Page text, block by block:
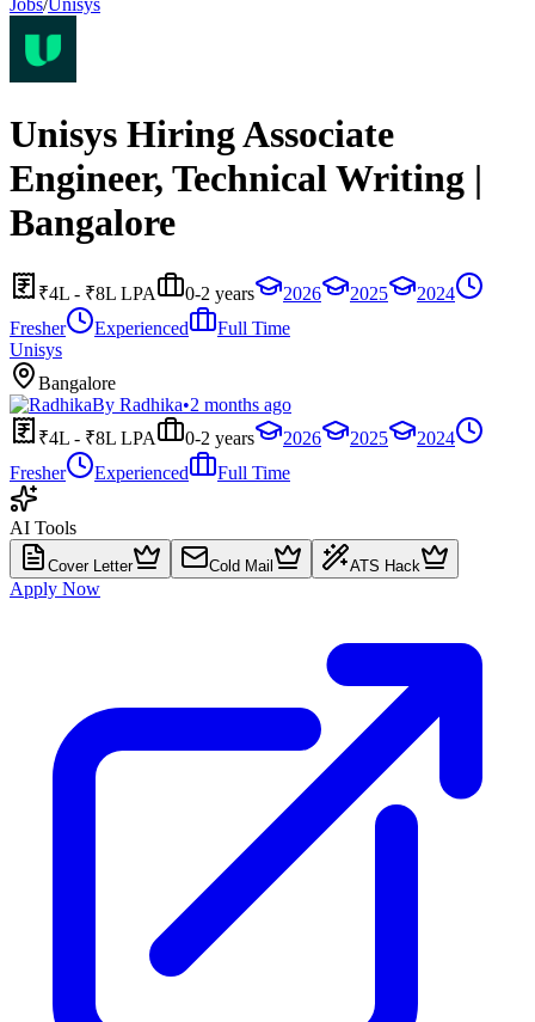
Jobs/Unisys
Unisys Hiring Associate
Engineer, Technical Writing |
Bangalore
₹4L - ₹8L LPA 0-2 years 2026 2025
2024
Fresher
Experienced
Full Time
Unisys
Bangalore
By Radhika•2 months ago
₹4L - ₹8L LPA
0-2 years 2026 2025
2024
Fresher
Experienced Full Time
AI Tools
Cover Letter Cold Mail ATS Hack
Apply Now